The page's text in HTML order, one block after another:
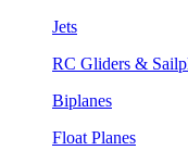
Jets
RC Gliders &
Biplanes
Float Planes